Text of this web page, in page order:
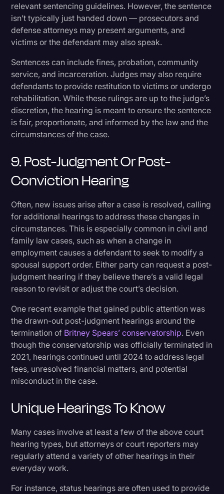
relevant sentencing guidelines. However, the sentence
isn’t typically just handed down — prosecutors and
defense attorneys may present arguments, and
victims or the defendant may also speak.
Sentences can include fines, probation, community
service, and incarceration. Judges may also require
defendants to provide restitution to victims or undergo
rehabilitation. While these rulings are up to the judge’s
discretion, the hearing is meant to ensure the sentence
is fair, proportionate, and informed by the law and the
circumstances of the case.
9. Post-Judgment Or Post-
Conviction Hearing
Often, new issues arise after a case is resolved, calling
for additional hearings to address these changes in
circumstances. This is especially common in civil and
family law cases, such as when a change in
employment causes a defendant to seek to modify a
spousal support order. Either party can request a post-
judgment hearing if they believe there’s a valid legal
reason to revisit or adjust the court’s decision.
One recent example that gained public attention was
the drawn-out post-judgment hearings around the
termination of Britney Spears’ conservatorship. Even
though the conservatorship was officially terminated in
2021, hearings continued until 2024 to address legal
fees, unresolved financial matters, and potential
misconduct in the case.
Unique Hearings To Know
Many cases involve at least a few of the above court
hearing types, but attorneys or court reporters may
regularly attend a variety of other hearings in their
everyday work.
For instance, status hearings are often used to provide